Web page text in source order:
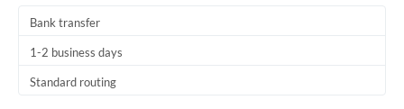
Bank transfer
1-2 business days
Standard routing